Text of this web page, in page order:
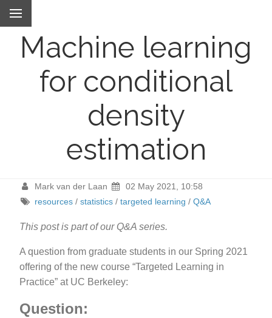
Machine learning
for conditional
density
estimation
Mark van der Laan
02 May 2021, 10:58
resources /statistics /targeted learning /Q&A
This post is part of our Q&A series.
A question from graduate students in our Spring 2021
offering of the new course “Targeted Learning in
Practice” at UC Berkeley:
Question: